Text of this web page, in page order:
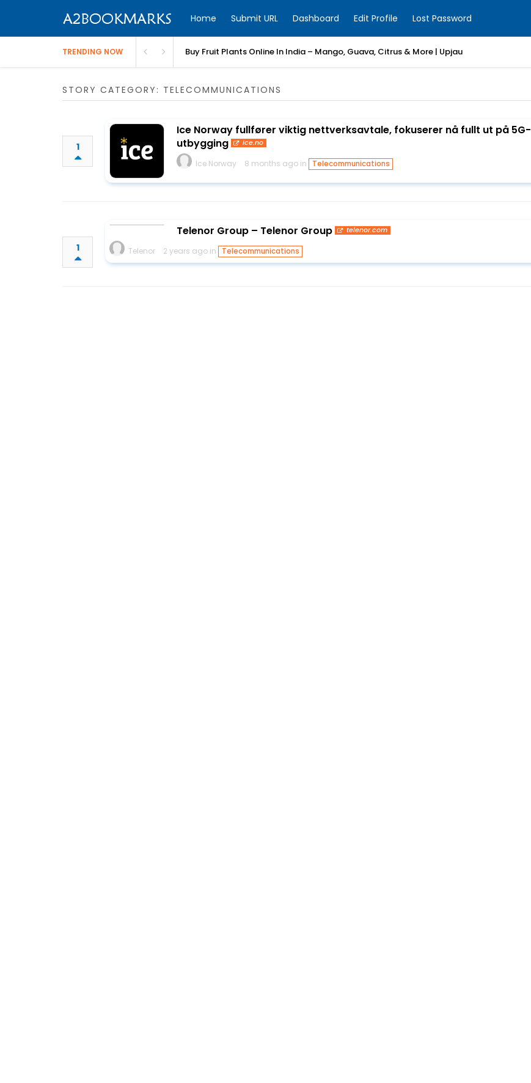
Home Submit URL Dashboard Edit Profile Lost Password
TRENDING NOW Buy Fruit Plants Online In India – Mango, Guava, Citrus & More | Upjau
STORY CATEGORY: TELECOMMUNICATIONS
1
Ice Norway fullfører viktig nettverksavtale, fokuserer nå fullt ut på 5G-
utbygging
ice.no
Ice Norway 8 months ago in Telecommunications
1
Telenor Group – Telenor Group telenor.com
Telenor 2 years ago in Telecommunications